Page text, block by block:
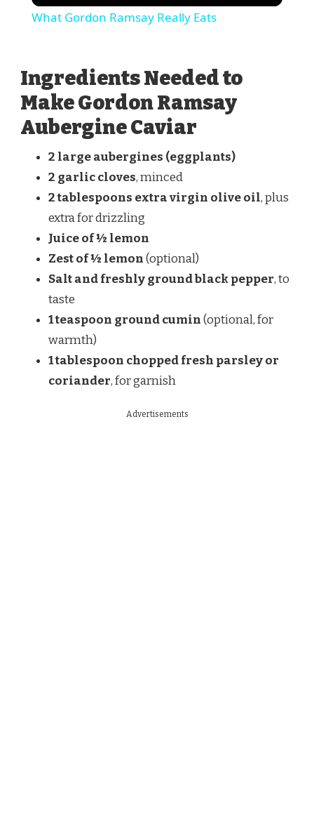
What Gordon Ramsay Really Eats
Ingredients Needed to
Make Gordon Ramsay
Aubergine Caviar
2 large aubergines (eggplants)
2 garlic cloves, minced
2 tablespoons extra virgin olive oil, plus
extra for drizzling
Juice of ½ lemon
Zest of ½ lemon(optional)
Salt and freshly ground black pepper, to
taste
1 teaspoon ground cumin(optional, for
warmth)
1 tablespoon chopped fresh parsley or
coriander, for garnish
Advertisements